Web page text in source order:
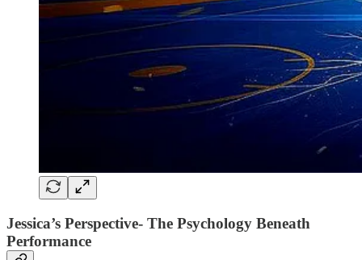
Jessica’s Perspective- The Psychology Beneath
Performance